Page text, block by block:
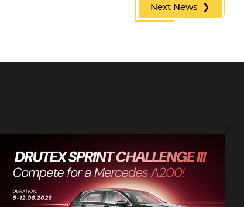
Next News ❯